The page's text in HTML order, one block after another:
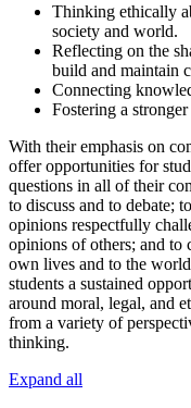
Thinking ethically
society and world.
Reflecting on the
build and maintain
Connecting
Fostering a
With their emphasis on
offer opportunities for
questions in all of their
to discuss and to debate;
opinions respectfully
opinions of others; and to
own lives and to the
students a sustained
around moral, legal, and
from a variety of
thinking.
Expand all